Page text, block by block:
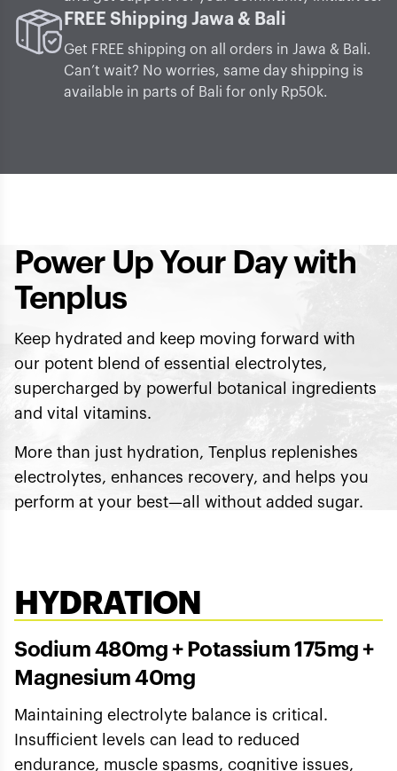
FREE Shipping Jawa & Bali
Get FREE shipping on all orders in Jawa & Bali.
Can’t wait? No worries, same day shipping is
available in parts of Bali for only Rp50k.
Power Up Your Day with
Tenplus
Keep hydrated and keep moving forward with
our potent blend of essential electrolytes,
supercharged by powerful botanical ingredients
and vital vitamins.
More than just hydration, Tenplus replenishes
electrolytes, enhances recovery, and helps you
perform at your best—all without added sugar.
HYDRATION
Sodium 480mg + Potassium 175mg +
Magnesium 40mg
Maintaining electrolyte balance is critical.
Insufficient levels can lead to reduced
endurance, muscle spasms, cognitive issues,